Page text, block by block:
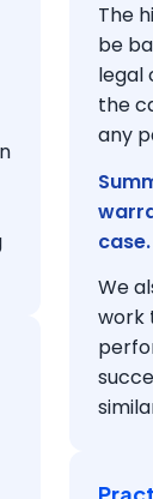
The
be
legal
the
any
case.
We
work